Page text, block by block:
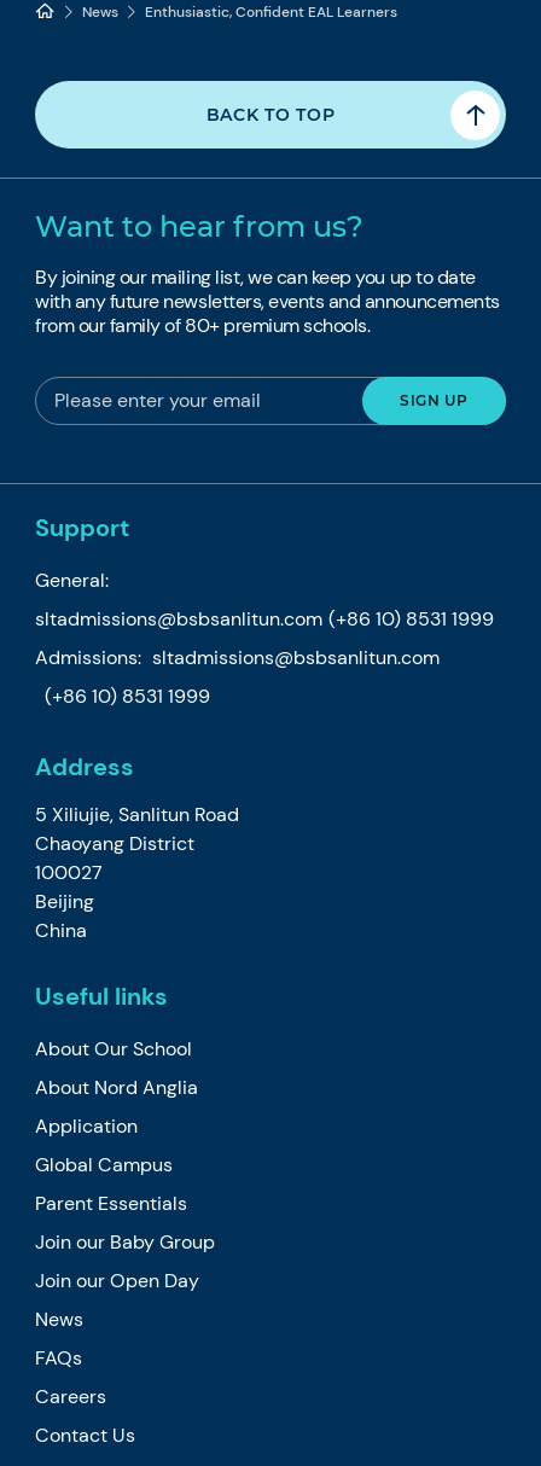
News Enthusiastic, Confident EAL Learners
BACK TO TOP
Want to hear from us?
By joining our mailing list, we can keep you up to date
with any future newsletters, events and announcements
from our family of 80+ premium schools.
Support
General:
sltadmissions@bsbsanlitun.com (+86 10) 8531 1999
Admissions: sltadmissions@bsbsanlitun.com
(+86 10) 8531 1999
Address
5 Xiliujie, Sanlitun Road
Chaoyang District
100027
Beijing
China
Useful links
About Our School
About Nord Anglia
Application
Global Campus
Parent Essentials
Join our Baby Group
Join our Open Day
News
FAQs
Careers
Contact Us